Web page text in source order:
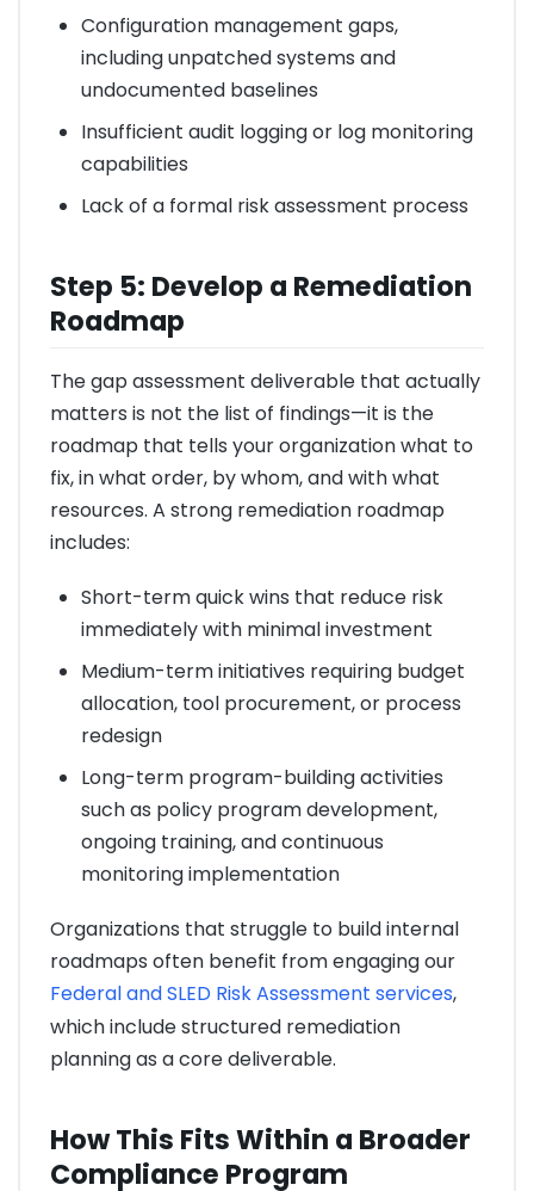
Configuration management gaps,
including unpatched systems and
undocumented baselines
Insufficient audit logging or log monitoring
capabilities
Lack of a formal risk assessment process
Step 5: Develop a Remediation
Roadmap
The gap assessment deliverable that actually
matters is not the list of findings—it is the
roadmap that tells your organization what to
fix, in what order, by whom, and with what
resources. A strong remediation roadmap
includes:
Short-term quick wins that reduce risk
immediately with minimal investment
Medium-term initiatives requiring budget
allocation, tool procurement, or process
redesign
Long-term program-building activities
such as policy program development,
ongoing training, and continuous
monitoring implementation
Organizations that struggle to build internal
roadmaps often benefit from engaging our
Federal and SLED Risk Assessment services,
which include structured remediation
planning as a core deliverable.
How This Fits Within a Broader
Compliance Program